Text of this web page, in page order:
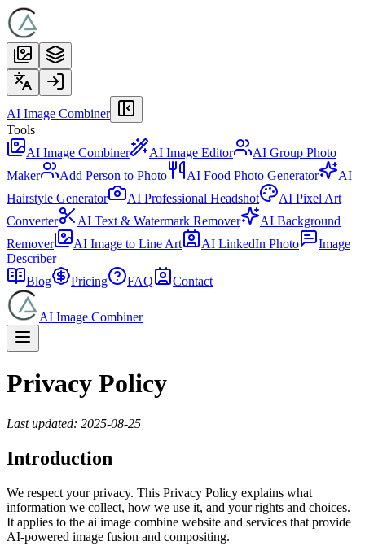
AI Image Combiner
Tools
AI Image Combiner
AI Image Editor
AI Group Photo
Maker
Add Person to Photo AI Food Photo Generator
AI
Hairstyle Generator
AI Professional Headshot
AI Pixel Art
Converter
AI Text & Watermark Remover
AI Background
Remover
AI Image to Line Art AI LinkedIn Photo
Image
Describer
Blog
Pricing FAQ Contact
AI Image Combiner
Privacy Policy
Last updated: 2025-08-25
Introduction
We respect your privacy. This Privacy Policy explains what
information we collect, how we use it, and your rights and choices.
It applies to the ai image combine website and services that provide
AI‑powered image fusion and compositing.